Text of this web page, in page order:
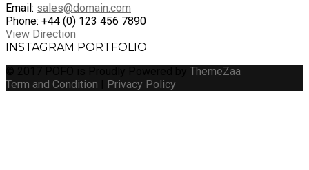
Email: sales@domain.com
Phone: +44 (0) 123 456 7890
View Direction
INSTAGRAM PORTFOLIO
ThemeZaa
Term and Condition
Privacy Policy